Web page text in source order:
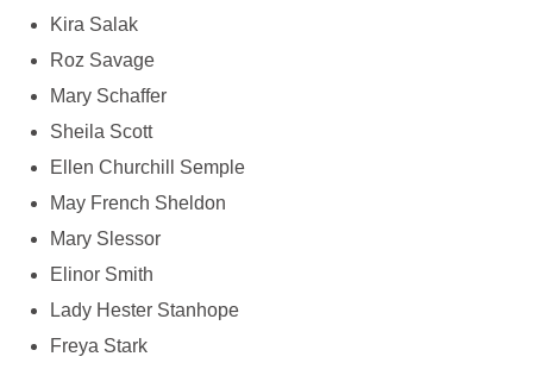
Kira Salak
Roz Savage
Mary Schaffer
Sheila Scott
Ellen Churchill Semple
May French Sheldon
Mary Slessor
Elinor Smith
Lady Hester Stanhope
Freya Stark